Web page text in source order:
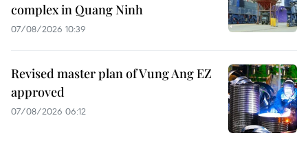
complex in Quang Ninh
07/08/2026 10:39
Revised master plan of Vung Ang EZ
approved
07/08/2026 06:12